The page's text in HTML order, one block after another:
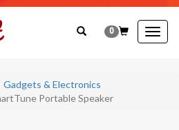
0
Gadgets & Electronics
Portable Speaker